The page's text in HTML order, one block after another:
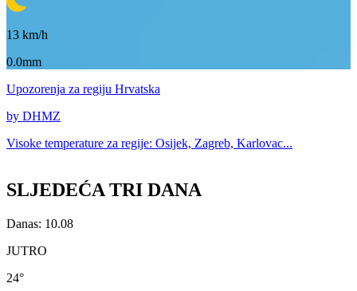
13 km/h
0.0mm
Upozorenja za regiju Hrvatska
by DHMZ
Visoke temperature za regije: Osijek, Zagreb, Karlovac...
SLJEDEĆA TRI DANA
Danas: 10.08
JUTRO
24°